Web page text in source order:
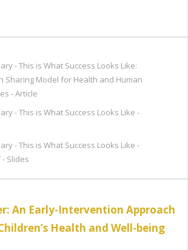
- This is What Success Looks Like:
Sharing Model for Health and Human
- Article
- This is What Success Looks Like -
- This is What Success Looks Like -
Slides
An Early-Intervention Approach
Health and Well-being